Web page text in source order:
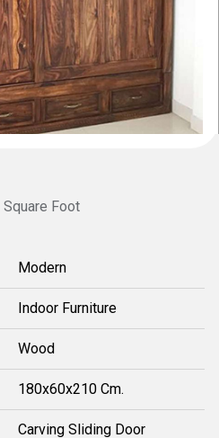
Square Foot
Modern
Indoor Furniture
Wood
180x60x210 Cm.
Carving Sliding Door